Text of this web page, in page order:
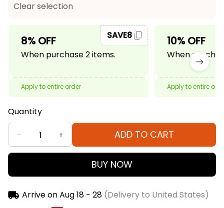
Clear selection
8% OFF
When purchase 2 items.
SAVE8
Apply to entire order
10% OFF
When
Apply to entire
Quantity
ADD TO CART
BUY NOW
Arrive onAug 18 - 28(Delivery to United States)